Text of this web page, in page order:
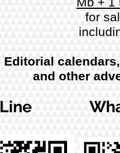
for
Editorial
and other
Line